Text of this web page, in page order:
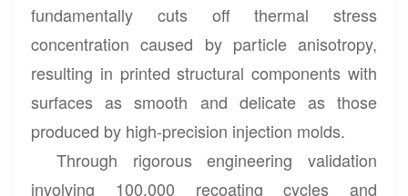
fundamentally cuts off thermal stress
concentration caused by particle anisotropy,
resulting in printed structural components with
surfaces as smooth and delicate as those
produced by high-precision injection molds.
Through rigorous engineering validation
involving 100,000 recoating cycles and